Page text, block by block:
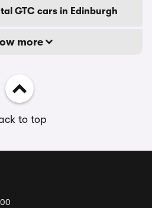
GTC cars in Edinburgh
more
to top